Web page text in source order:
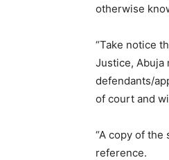
otherwise
“Take notice
Justice, Abuja
defendants/
of court and
“A copy of
reference.